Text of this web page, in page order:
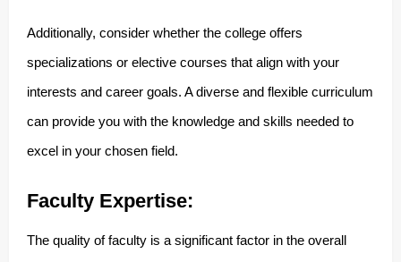
Additionally, consider whether the college offers
specializations or elective courses that align with your
interests and career goals. A diverse and flexible curriculum
can provide you with the knowledge and skills needed to
excel in your chosen field.
Faculty Expertise:
The quality of faculty is a significant factor in the overall